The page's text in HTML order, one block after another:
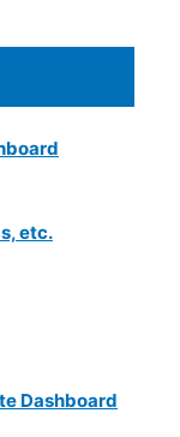
etc.
Dashboard